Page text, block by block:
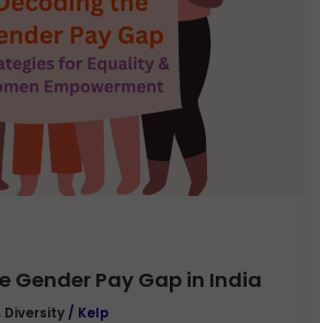
Gender Pay Gap in India
Diversity / Kelp